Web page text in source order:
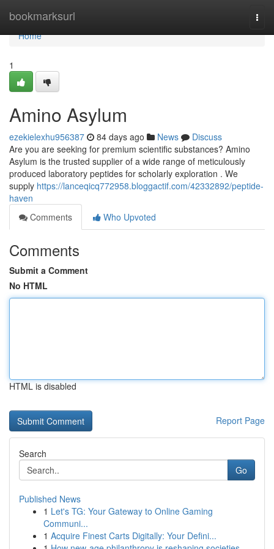
bookmarksurl
Home
Home
1
Amino Asylum
ezekielexhu956387 84 days ago News
Discuss
Are you are seeking for premium scientific substances? Amino
Asylum is the trusted supplier of a wide range of meticulously
produced laboratory peptides for scholarly exploration . We
supply https://lanceqicq772958.bloggactif.com/42332892/peptide-
haven
Comments
Who Upvoted
Comments
Submit a Comment
No HTML
HTML is disabled
Report Page
Search
Go
Published News
1 Let's TG: Your Gateway to Online Gaming
Communi...
1 Acquire Finest Carts Digitally: Your Defini...